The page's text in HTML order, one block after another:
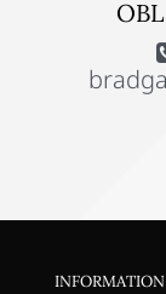
INFORMATION